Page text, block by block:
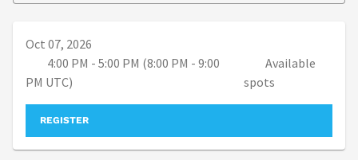
Oct 07, 2026
4:00 PM - 5:00 PM (8:00 PM - 9:00
PM UTC)
Available
spots
REGISTER